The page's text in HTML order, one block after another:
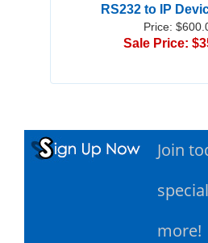
RS232 to IP
Price:
Sale Price:
Join
more!